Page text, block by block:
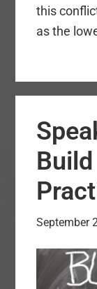
this
as the
September